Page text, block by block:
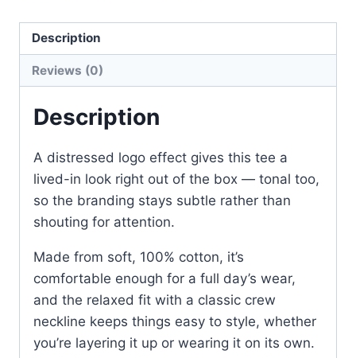
with
Tonal
Distressed
Logo
Multiple
Colors
quantity
Description
Reviews (0)
Description
A distressed logo effect gives this tee a
lived-in look right out of the box — tonal too,
so the branding stays subtle rather than
shouting for attention.
Made from soft, 100% cotton, it’s
comfortable enough for a full day’s wear,
and the relaxed fit with a classic crew
neckline keeps things easy to style, whether
you’re layering it up or wearing it on its own.